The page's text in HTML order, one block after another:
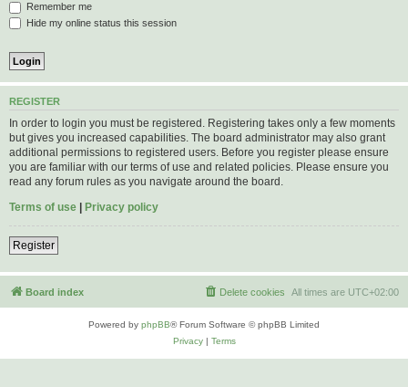
Remember me
Hide my online status this session
REGISTER
In order to login you must be registered. Registering takes only a few moments
but gives you increased capabilities. The board administrator may also grant
additional permissions to registered users. Before you register please ensure
you are familiar with our terms of use and related policies. Please ensure you
read any forum rules as you navigate around the board.
Terms of use | Privacy policy
Register
Board index All times are UTC+02:00
Delete cookies
Powered by phpBB® Forum Software © phpBB Limited
Privacy| Terms